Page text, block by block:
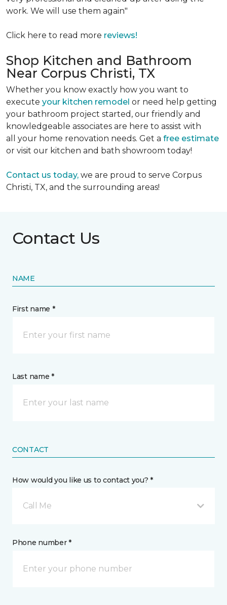
work. We will use them again"
Click here to read more reviews!
Shop Kitchen and Bathroom
Near Corpus Christi, TX
Whether you know exactly how you want to
execute your kitchen remodel or need help getting
your bathroom project started, our friendly and
knowledgeable associates are here to assist with
all your home renovation needs. Get a free estimate
or visit our kitchen and bath showroom today!
Contact us today, we are proud to serve Corpus
Christi, TX, and the surrounding areas!
Contact Us
NAME
First name *
Last name *
CONTACT
How would you like us to contact you? *
Call Me
Phone number *